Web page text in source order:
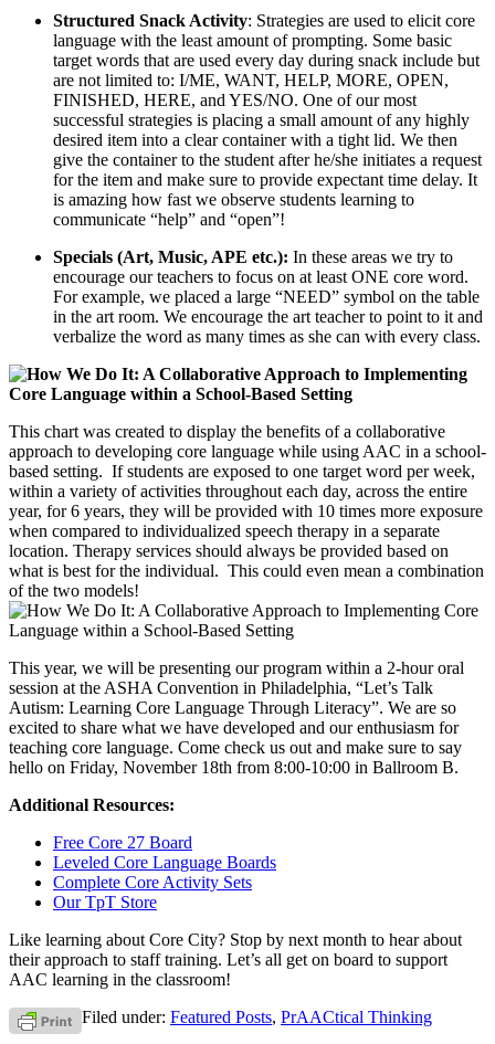
Structured Snack Activity: Strategies are used to elicit core
language with the least amount of prompting. Some basic
target words that are used every day during snack include but
are not limited to: I/ME, WANT, HELP, MORE, OPEN,
FINISHED, HERE, and YES/NO. One of our most
successful strategies is placing a small amount of any highly
desired item into a clear container with a tight lid. We then
give the container to the student after he/she initiates a request
for the item and make sure to provide expectant time delay. It
is amazing how fast we observe students learning to
communicate “help” and “open”!
Specials (Art, Music, APE etc.): In these areas we try to
encourage our teachers to focus on at least ONE core word.
For example, we placed a large “NEED” symbol on the table
in the art room. We encourage the art teacher to point to it and
verbalize the word as many times as she can with every class.
This chart was created to display the benefits of a collaborative
approach to developing core language while using AAC in a school-
based setting. If students are exposed to one target word per week,
within a variety of activities throughout each day, across the entire
year, for 6 years, they will be provided with 10 times more exposure
when compared to individualized speech therapy in a separate
location. Therapy services should always be provided based on
what is best for the individual. This could even mean a combination
of the two models!
This year, we will be presenting our program within a 2-hour oral
session at the ASHA Convention in Philadelphia, “Let’s Talk
Autism: Learning Core Language Through Literacy”. We are so
excited to share what we have developed and our enthusiasm for
teaching core language. Come check us out and make sure to say
hello on Friday, November 18th from 8:00-10:00 in Ballroom B.
Additional Resources:
Free Core 27 Board
Leveled Core Language Boards
Complete Core Activity Sets
Our TpT Store
Like learning about Core City? Stop by next month to hear about
their approach to staff training. Let’s all get on board to support
AAC learning in the classroom!
Filed under: Featured Posts, PrAACtical Thinking